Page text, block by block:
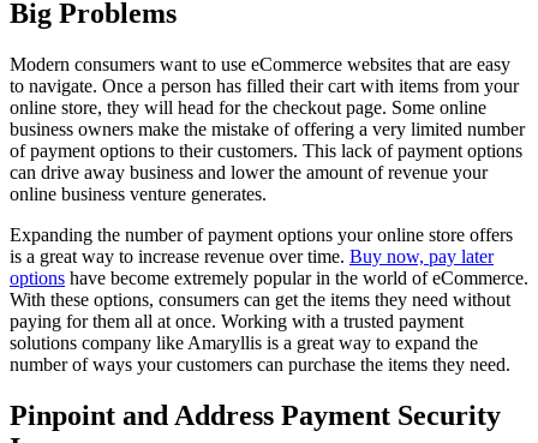
Big Problems
Modern consumers want to use eCommerce websites that are easy
to navigate. Once a person has filled their cart with items from your
online store, they will head for the checkout page. Some online
business owners make the mistake of offering a very limited number
of payment options to their customers. This lack of payment options
can drive away business and lower the amount of revenue your
online business venture generates.
Expanding the number of payment options your online store offers
is a great way to increase revenue over time. Buy now, pay later
options have become extremely popular in the world of eCommerce.
With these options, consumers can get the items they need without
paying for them all at once. Working with a trusted payment
solutions company like Amaryllis is a great way to expand the
number of ways your customers can purchase the items they need.
Pinpoint and Address Payment Security